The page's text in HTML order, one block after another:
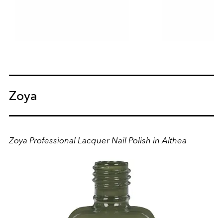
Zoya
Zoya Professional Lacquer Nail Polish in Althea